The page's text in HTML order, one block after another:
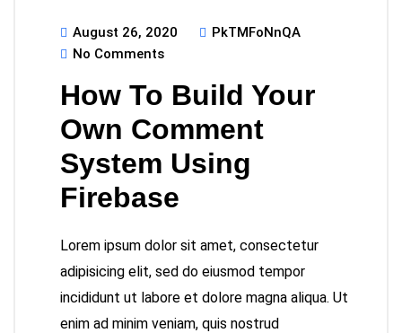
August 26, 2020
PkTMFoNnQA
No Comments
How To Build Your
Own Comment
System Using
Firebase
Lorem ipsum dolor sit amet, consectetur
adipisicing elit, sed do eiusmod tempor
incididunt ut labore et dolore magna aliqua. Ut
enim ad minim veniam, quis nostrud